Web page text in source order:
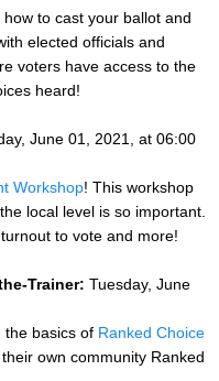
to cast your ballot and
elected officials and
voters have access to the
heard!
June 01, 2021, at 06:00
Workshop! This workshop
local level is so important.
to vote and more!
Trainer: Tuesday, June
the basics of Ranked Choice
own community Ranked